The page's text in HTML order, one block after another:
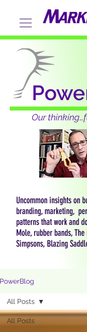
Our
Uncommon insights on
branding, marketing,
patterns that work and
Mole, rubber bands,
Simpsons, Blazing
PowerBlog
All Posts
All Posts